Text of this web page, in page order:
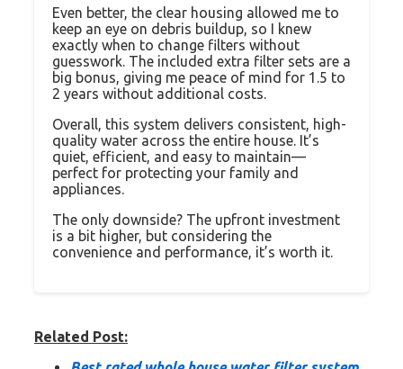
Even better, the clear housing allowed me to
keep an eye on debris buildup, so I knew
exactly when to change filters without
guesswork. The included extra filter sets are a
big bonus, giving me peace of mind for 1.5 to
2 years without additional costs.
Overall, this system delivers consistent, high-
quality water across the entire house. It’s
quiet, efficient, and easy to maintain—
perfect for protecting your family and
appliances.
The only downside? The upfront investment
is a bit higher, but considering the
convenience and performance, it’s worth it.
Related Post: